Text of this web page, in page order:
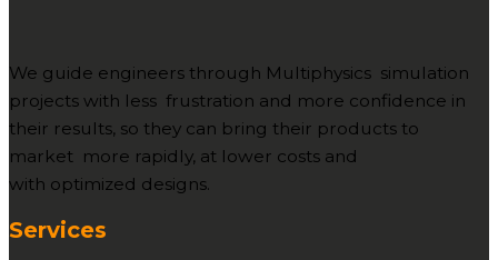
We guide engineers through Multiphysics simulation
projects with less frustration and more confidence in
their results, so they can bring their products to
market more rapidly, at lower costs and
with optimized designs.
Services